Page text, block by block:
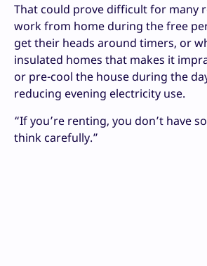
That could prove difficult for many
work from home during the free
get their heads around timers, or
insulated homes that makes it
or pre-cool the house during the
reducing evening electricity use.
“If you’re renting, you don’t have
think carefully.”